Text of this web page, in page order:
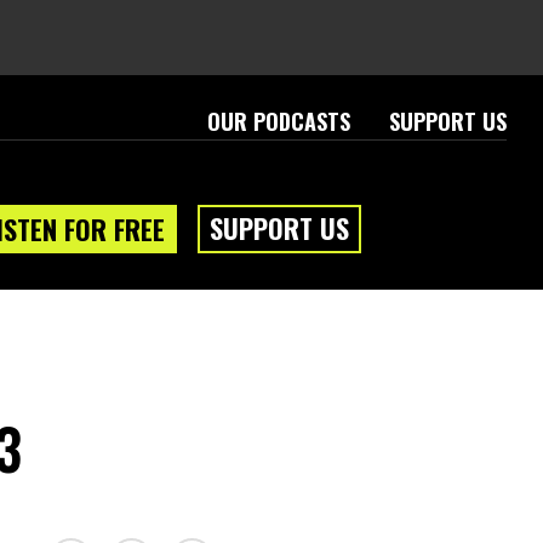
OUR PODCASTS SUPPORT US
FOR FREE SUPPORT US